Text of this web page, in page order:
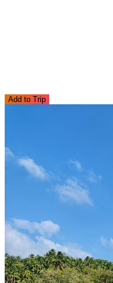
Add to Trip